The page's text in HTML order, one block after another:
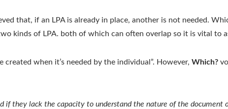
that, if an LPA is already in place, another is not needed.
kinds of LPA. both of which can often overlap so it is vital to
created when it’s needed by the individual”. However, Which?
if they lack the capacity to understand the nature of the